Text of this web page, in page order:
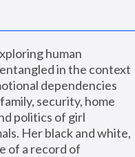
human
in the context
dependencies
security, home
politics of girl
Her black and white,
of a record of